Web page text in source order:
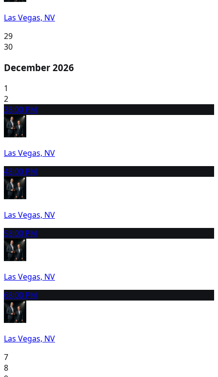
Las Vegas, NV
29
30
December 2026
1
2
38:00 PM
Las Vegas, NV
48:00 PM
Las Vegas, NV
58:00 PM
Las Vegas, NV
68:00 PM
Las Vegas, NV
7
8